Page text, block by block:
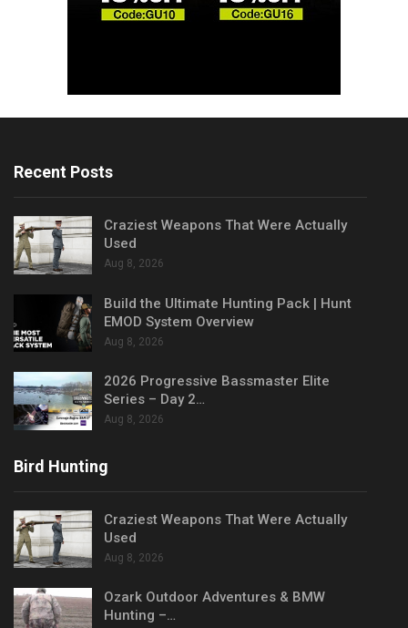
Recent Posts
Craziest Weapons That Were Actually
Used
Aug 8, 2026
Build the Ultimate Hunting Pack | Hunt
EMOD System Overview
Aug 8, 2026
2026 Progressive Bassmaster Elite
Series – Day 2…
Aug 8, 2026
Bird Hunting
Craziest Weapons That Were Actually
Used
Aug 8, 2026
Ozark Outdoor Adventures & BMW
Hunting –…